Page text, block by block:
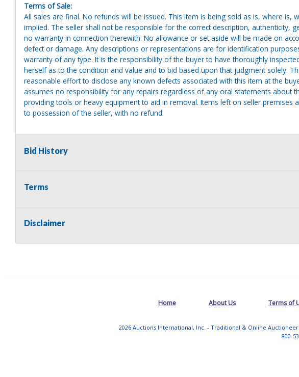
Terms of Sale:
All sales are final. No refunds will be issued. This item is being sold as is, where is,
implied. The seller shall not be responsible for the correct description, authenticity,
no warranty in connection therewith. No allowance or set aside will be made on
defect or damage. Any descriptions or representations are for identification
warranty of any type. It is the responsibility of the buyer to have thoroughly
herself as to the condition and value and to bid based upon that judgment solely.
reasonable effort to disclose any known defects associated with this item at the
assumes no responsibility for any repairs regardless of any oral statements about
providing tools or heavy equipment to aid in removal. Items left on seller premises
to possession of the seller, with no refund.
Bid History
Terms
Disclaimer
Home About Us Terms of
2026 Auctions International, Inc. - Traditional & Online
800-